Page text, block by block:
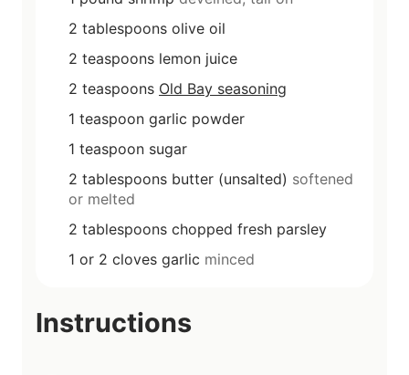
2 tablespoons olive oil
2 teaspoons lemon juice
2 teaspoons Old Bay seasoning
1 teaspoon garlic powder
1 teaspoon sugar
2 tablespoons butter (unsalted) softened
or melted
2 tablespoons chopped fresh parsley
1 or 2 cloves garlic minced
Instructions